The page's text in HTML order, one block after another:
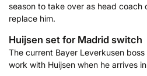
season to take over as head coach
replace him.
Huijsen set for Madrid switch
The current Bayer Leverkusen
work with Huijsen when he arrives